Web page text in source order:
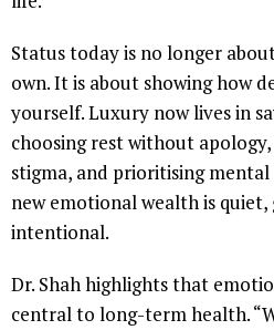
Status today is no longer
own. It is about showing how
yourself. Luxury now lives in
choosing rest without
stigma, and prioritising
new emotional wealth is quiet,
intentional.
Dr. Shah highlights that
central to long-term health.